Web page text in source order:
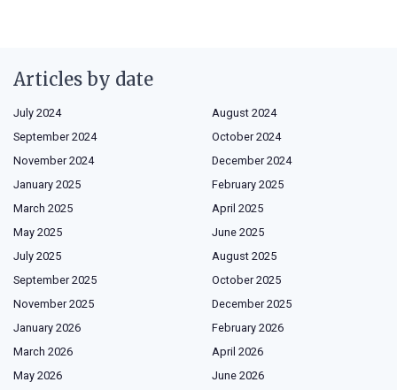
Articles by date
July 2024
August 2024
September 2024
October 2024
November 2024
December 2024
January 2025
February 2025
March 2025
April 2025
May 2025
June 2025
July 2025
August 2025
September 2025
October 2025
November 2025
December 2025
January 2026
February 2026
March 2026
April 2026
May 2026
June 2026